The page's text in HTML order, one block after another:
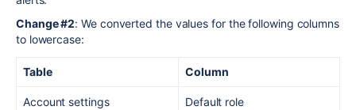
Change #2: We converted the values for the following columns
to lowercase:
Table Column
Account settings Default role